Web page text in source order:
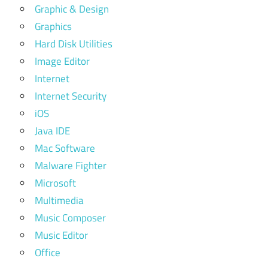
Graphic & Design
Graphics
Hard Disk Utilities
Image Editor
Internet
Internet Security
iOS
Java IDE
Mac Software
Malware Fighter
Microsoft
Multimedia
Music Composer
Music Editor
Office